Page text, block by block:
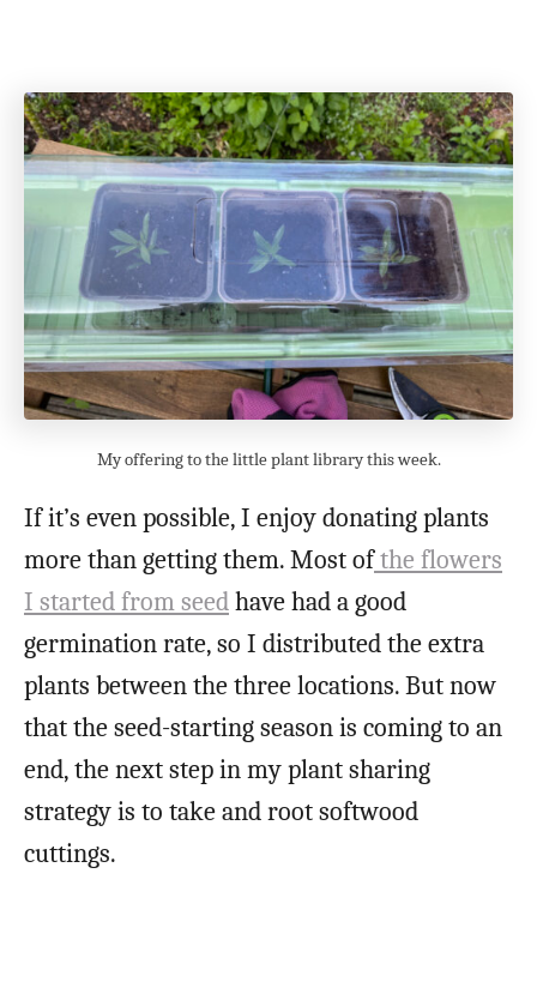
My offering to the little plant library this week.
If it’s even possible, I enjoy donating plants
more than getting them. Most ofthe flowers
I started from seedhave had a good
germination rate, so I distributed the extra
plants between the three locations. But now
that the seed-starting season is coming to an
end, the next step in my plant sharing
strategy is to take and root softwood
cuttings.